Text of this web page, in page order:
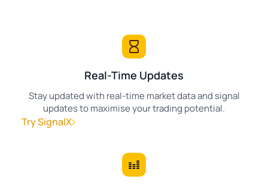
Real-Time Updates
Stay updated with real-time market data and signal
updates to maximise your trading potential.
Try SignalX